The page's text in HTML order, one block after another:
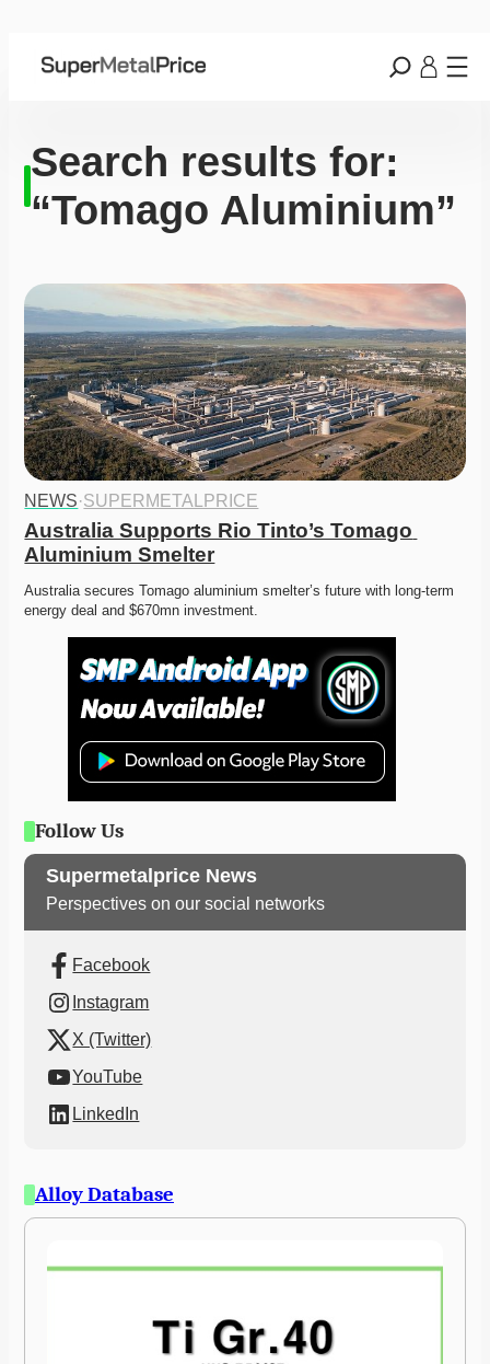
Search results for:
“Tomago Aluminium”
NEWS·SUPERMETALPRICE
Australia Supports Rio Tinto’s Tomago
Aluminium Smelter
Australia secures Tomago aluminium smelter’s future with long-term
energy deal and $670mn investment.
Follow Us
Supermetalprice News
Perspectives on our social networks
Facebook
Instagram
X (Twitter)
YouTube
LinkedIn
Alloy Database